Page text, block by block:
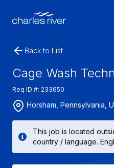
Back to List
Cage Wash
Req ID #: 233650
Horsham, Pennsylvania,
This job is located
country / language.